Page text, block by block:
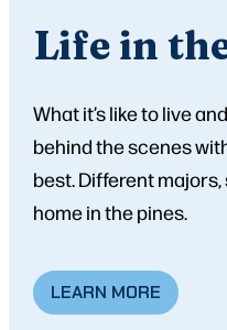
Life in
What it’s like to live
behind the scenes
best. Different
home in the pines.
LEARN MORE